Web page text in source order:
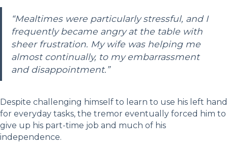
“Mealtimes were particularly stressful, and I
frequently became angry at the table with
sheer frustration. My wife was helping me
almost continually, to my embarrassment
and disappointment.”
Despite challenging himself to learn to use his left hand
for everyday tasks, the tremor eventually forced him to
give up his part-time job and much of his
independence.